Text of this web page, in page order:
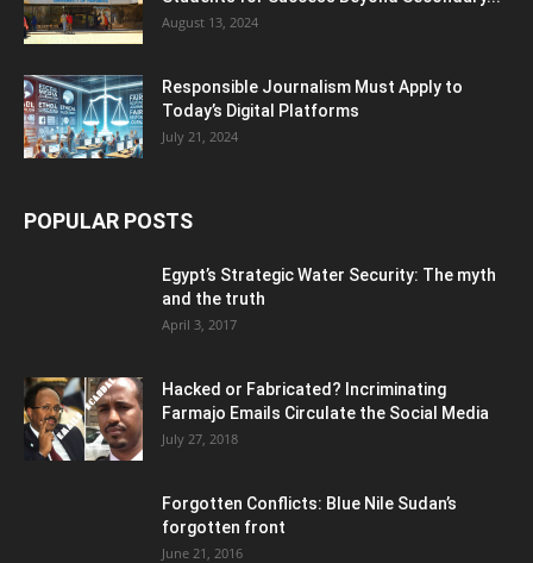
August 13, 2024
Responsible Journalism Must Apply to
Today’s Digital Platforms
July 21, 2024
POPULAR POSTS
Egypt’s Strategic Water Security: The myth
and the truth
April 3, 2017
Hacked or Fabricated? Incriminating
Farmajo Emails Circulate the Social Media
July 27, 2018
Forgotten Conflicts: Blue Nile Sudan’s
forgotten front
June 21, 2016